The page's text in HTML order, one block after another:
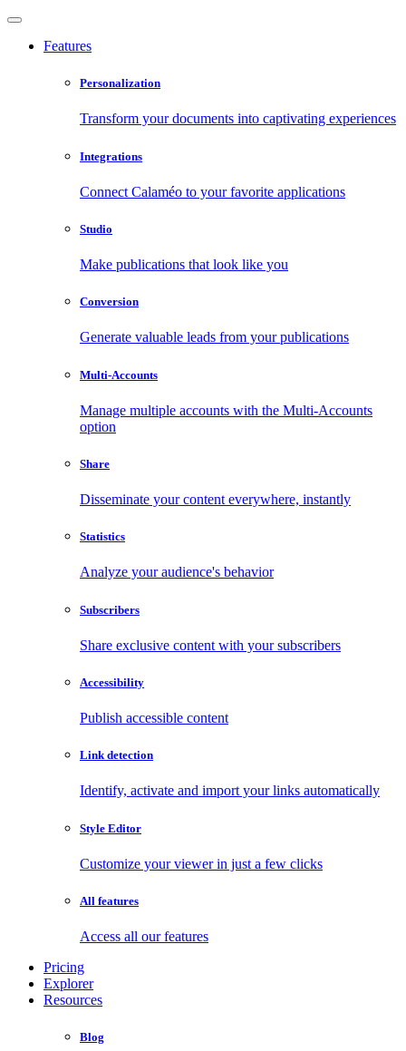
Features
Personalization
Transform your documents into captivating experiences
Integrations
Connect Calaméo to your favorite applications
Studio
Make publications that look like you
Conversion
Generate valuable leads from your publications
Multi-Accounts
Manage multiple accounts with the Multi-Accounts
option
Share
Disseminate your content everywhere, instantly
Statistics
Analyze your audience's behavior
Subscribers
Share exclusive content with your subscribers
Accessibility
Publish accessible content
Link detection
Identify, activate and import your links automatically
Style Editor
Customize your viewer in just a few clicks
All features
Access all our features
Pricing
Explorer
Resources
Blog